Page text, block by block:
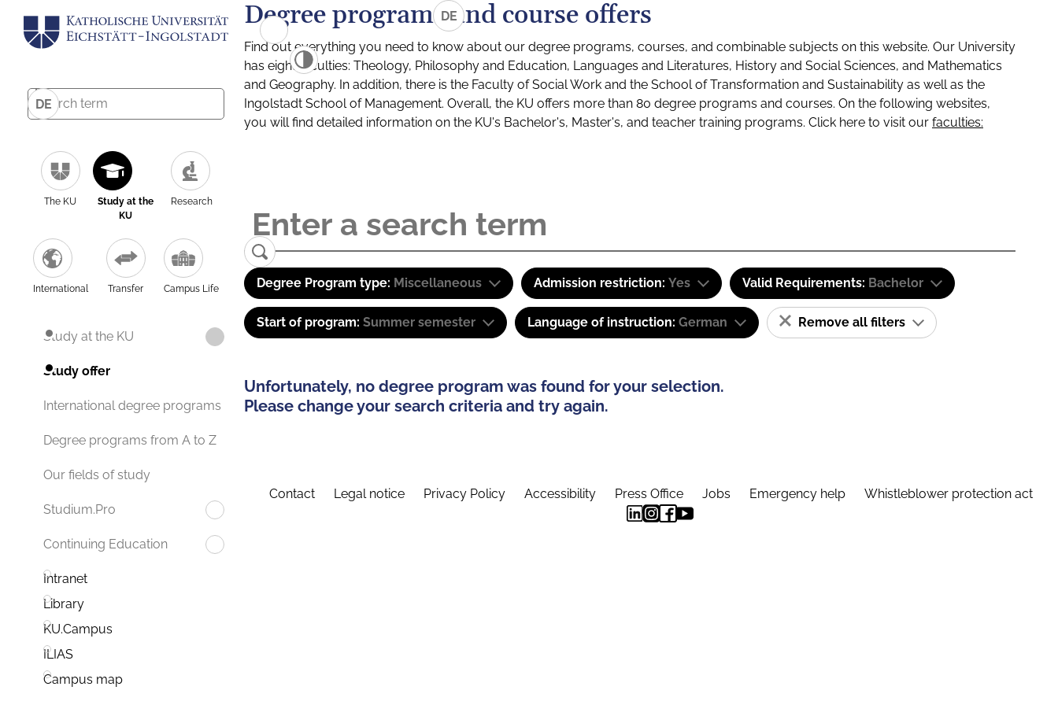
DE
The KU
Study at the
KU
Research
International Transfer Campus Life
Study at the KU
Study offer
International degree programs
Degree programs from A to Z
Our fields of study
Studium.Pro
Continuing Education
Intranet
Library
KU.Campus
ILIAS
Campus map
DE
Degree programs and course offers
Find out everything you need to know about our degree programs, courses, and combinable subjects on this website. Our University
has eight faculties: Theology, Philosophy and Education, Languages and Literatures, History and Social Sciences, and Mathematics
and Geography. In addition, there is the Faculty of Social Work and the School of Transformation and Sustainability as well as the
Ingolstadt School of Management. Overall, the KU offers more than 80 degree programs and courses. On the following websites,
you will find detailed information on the KU's Bachelor's, Master's, and teacher training programs. Click here to visit our faculties:
Degree Program type: Miscellaneous Admission restriction: Yes Valid Requirements: Bachelor
Start of program: Summer semester Language of instruction: German Remove all filters
Unfortunately, no degree program was found for your selection.
Please change your search criteria and try again.
Contact Legal notice Privacy Policy Accessibility Press Office Jobs Emergency help Whistleblower protection act